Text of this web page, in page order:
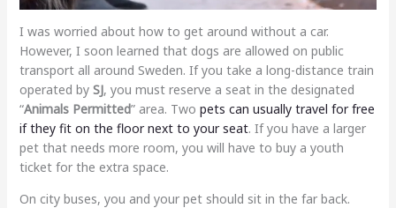
I was worried about how to get around without a car.
However, I soon learned that dogs are allowed on public
transport all around Sweden. If you take a long-distance train
operated by SJ, you must reserve a seat in the designated
“Animals Permitted” area. Two pets can usually travel for free
if they fit on the floor next to your seat. If you have a larger
pet that needs more room, you will have to buy a youth
ticket for the extra space.
On city buses, you and your pet should sit in the far back.